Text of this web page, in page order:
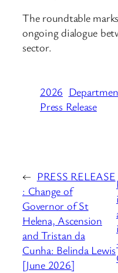
The roundtable
ongoing dialogue
sector.
2026
Press Release
← PRESS RELEASE
: Change of
Governor of St
Helena, Ascension
and Tristan da
Cunha: Belinda Lewis
[June 2026]